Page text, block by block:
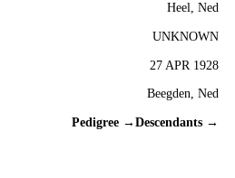
Heel, Ned
UNKNOWN
27 APR 1928
Beegden, Ned
Pedigree → Descendants →